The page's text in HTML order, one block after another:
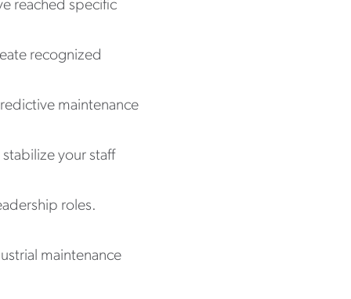
reached specific
recognized
maintenance
your staff
roles.
maintenance